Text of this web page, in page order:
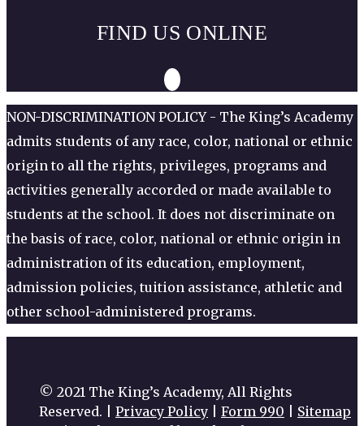
FIND US ONLINE
NON-DISCRIMINATION POLICY - The King’s Academy
admits students of any race, color, national or ethnic
origin to all the rights, privileges, programs and
activities generally accorded or made available to
students at the school. It does not discriminate on
the basis of race, color, national or ethnic origin in
administration of its education, employment,
admission policies, tuition assistance, athletic and
other school-administered programs.
© 2021 The King’s Academy, All Rights
Reserved. | Privacy Policy Form 990
Sitemap